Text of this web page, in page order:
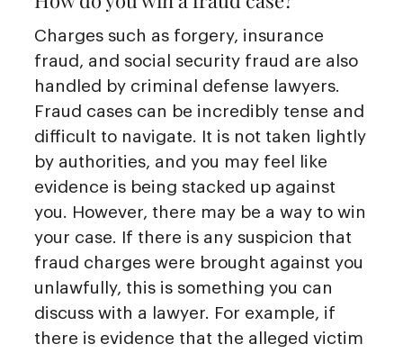
Charges such as forgery, insurance
fraud, and social security fraud are also
handled by criminal defense lawyers.
Fraud cases can be incredibly tense and
difficult to navigate. It is not taken lightly
by authorities, and you may feel like
evidence is being stacked up against
you. However, there may be a way to win
your case. If there is any suspicion that
fraud charges were brought against you
unlawfully, this is something you can
discuss with a lawyer. For example, if
there is evidence that the alleged victim